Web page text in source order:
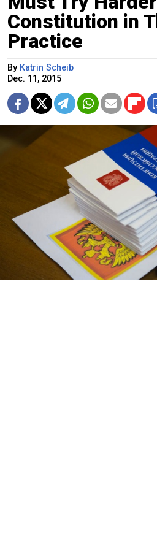
Constitution in
Practice
By Katrin Scheib
Dec. 11, 2015